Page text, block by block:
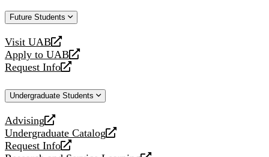
Future Students
Visit UAB
opens
a
new
Apply to UAB
opens
a
website
Request Info
opens
new
Undergraduate Students
Advising
opens
a
new
Undergraduate Catalog
opens
a
Request Info
opens